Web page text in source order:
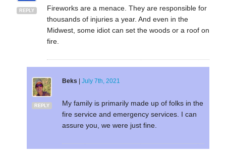
REPLY
Fireworks are a menace. They are responsible for
thousands of injuries a year. And even in the
Midwest, some idiot can set the woods or a roof on
fire.
REPLY
Beks July 7th, 2021
My family is primarily made up of folks in the
fire service and emergency services. I can
assure you, we were just fine.